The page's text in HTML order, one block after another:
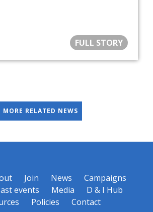
FULL STORY
MORE RELATED NEWS
Join News
Campaigns
events Media
D & I Hub
Policies Contact